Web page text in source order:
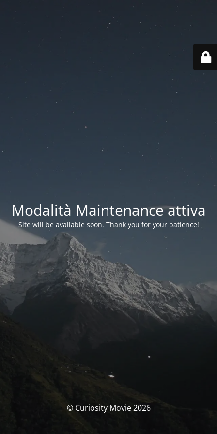
Modalità Maintenance attiva
Site will be available soon. Thank you for your patience!
© Curiosity Movie 2026